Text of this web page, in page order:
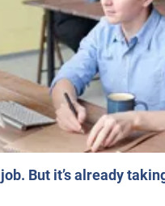
But it’s already